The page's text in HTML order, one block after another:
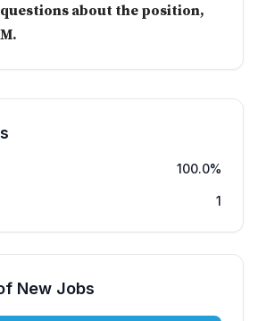
about the position,
100.0%
1
New Jobs